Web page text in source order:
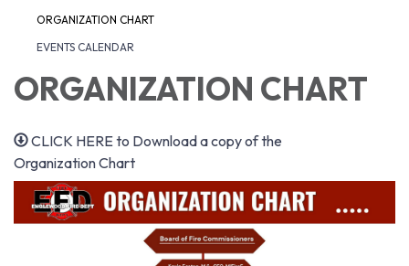
ORGANIZATION CHART
EVENTS CALENDAR
ORGANIZATION CHART
CLICK HERE to Download a copy of the
Organization Chart